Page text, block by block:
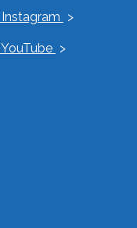
Instagram
YouTube